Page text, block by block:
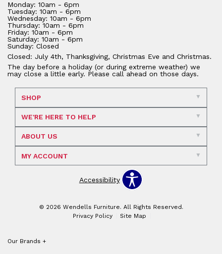
Monday: 10am - 6pm
Tuesday: 10am - 6pm
Wednesday: 10am - 6pm
Thursday: 10am - 6pm
Friday: 10am - 6pm
Saturday: 10am - 6pm
Sunday: Closed
Closed: July 4th, Thanksgiving, Christmas Eve and Christmas.
The day before a holiday (or during extreme weather) we
may close a little early. Please call ahead on those days.
SHOP
WE'RE HERE TO HELP
ABOUT US
MY ACCOUNT
Accessibility
© 2026 Wendells Furniture. All Rights Reserved.
Privacy Policy
Site Map
Our Brands +